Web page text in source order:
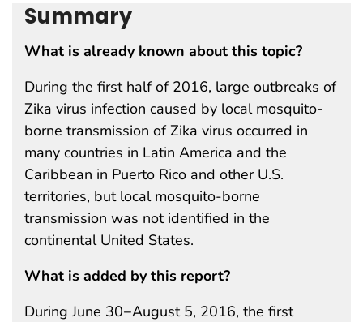
Summary
What is already known about this topic?
During the first half of 2016, large outbreaks of
Zika virus infection caused by local mosquito-
borne transmission of Zika virus occurred in
many countries in Latin America and the
Caribbean in Puerto Rico and other U.S.
territories, but local mosquito-borne
transmission was not identified in the
continental United States.
What is added by this report?
During June 30−August 5, 2016, the first